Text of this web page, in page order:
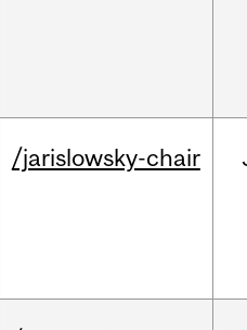
/jarislowsky-chair